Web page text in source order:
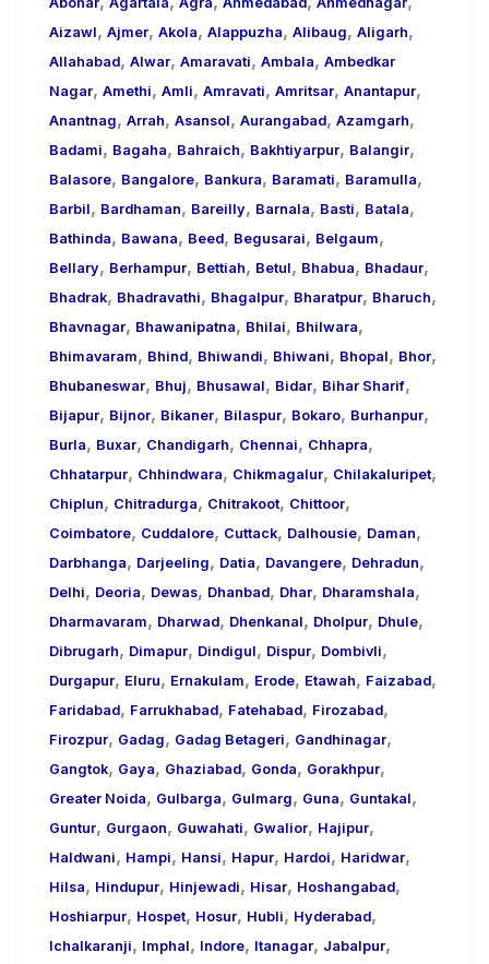
Aizawl, Ajmer, Akola, Alappuzha, Alibaug, Aligarh,
Allahabad, Alwar, Amaravati, Ambala, Ambedkar
Nagar, Amethi, Amli, Amravati, Amritsar, Anantapur,
Anantnag, Arrah, Asansol, Aurangabad, Azamgarh,
Badami, Bagaha, Bahraich, Bakhtiyarpur, Balangir,
Balasore, Bangalore, Bankura, Baramati, Baramulla,
Barbil, Bardhaman, Bareilly, Barnala, Basti, Batala,
Bathinda, Bawana, Beed, Begusarai, Belgaum,
Bellary, Berhampur, Bettiah, Betul, Bhabua, Bhadaur,
Bhadrak, Bhadravathi, Bhagalpur, Bharatpur, Bharuch,
Bhavnagar, Bhawanipatna, Bhilai, Bhilwara,
Bhimavaram, Bhind, Bhiwandi, Bhiwani, Bhopal, Bhor,
Bhubaneswar, Bhuj, Bhusawal, Bidar, Bihar Sharif,
Bijapur, Bijnor, Bikaner, Bilaspur, Bokaro, Burhanpur,
Burla, Buxar, Chandigarh, Chennai, Chhapra,
Chhatarpur, Chhindwara, Chikmagalur, Chilakaluripet,
Chiplun, Chitradurga, Chitrakoot, Chittoor,
Coimbatore, Cuddalore, Cuttack, Dalhousie, Daman,
Darbhanga, Darjeeling, Datia, Davangere, Dehradun,
Delhi, Deoria, Dewas, Dhanbad, Dhar, Dharamshala,
Dharmavaram, Dharwad, Dhenkanal, Dholpur, Dhule,
Dibrugarh, Dimapur, Dindigul, Dispur, Dombivli,
Durgapur, Eluru, Ernakulam, Erode, Etawah, Faizabad,
Faridabad, Farrukhabad, Fatehabad, Firozabad,
Firozpur, Gadag, Gadag Betageri, Gandhinagar,
Gangtok, Gaya, Ghaziabad, Gonda, Gorakhpur,
Greater Noida, Gulbarga, Gulmarg, Guna, Guntakal,
Guntur, Gurgaon, Guwahati, Gwalior, Hajipur,
Haldwani, Hampi, Hansi, Hapur, Hardoi, Haridwar,
Hilsa, Hindupur, Hinjewadi, Hisar, Hoshangabad,
Hoshiarpur, Hospet, Hosur, Hubli, Hyderabad,
Ichalkaranji, Imphal, Indore, Itanagar, Jabalpur,
Call
Girls
for
Foreign
Visitors